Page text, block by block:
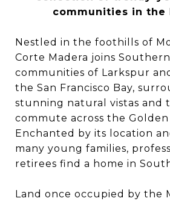
communities in the
Nestled in the foothills of
Corte Madera joins
communities of Larkspur
the San Francisco Bay,
stunning natural vistas and
commute across the
Enchanted by its location
many young families,
retirees find a home in
Land once occupied by the